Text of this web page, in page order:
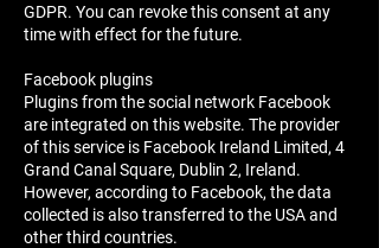
GDPR. You can revoke this consent at any
time with effect for the future.
Facebook plugins
Plugins from the social network Facebook
are integrated on this website. The provider
of this service is Facebook Ireland Limited, 4
Grand Canal Square, Dublin 2, Ireland.
However, according to Facebook, the data
collected is also transferred to the USA and
other third countries.